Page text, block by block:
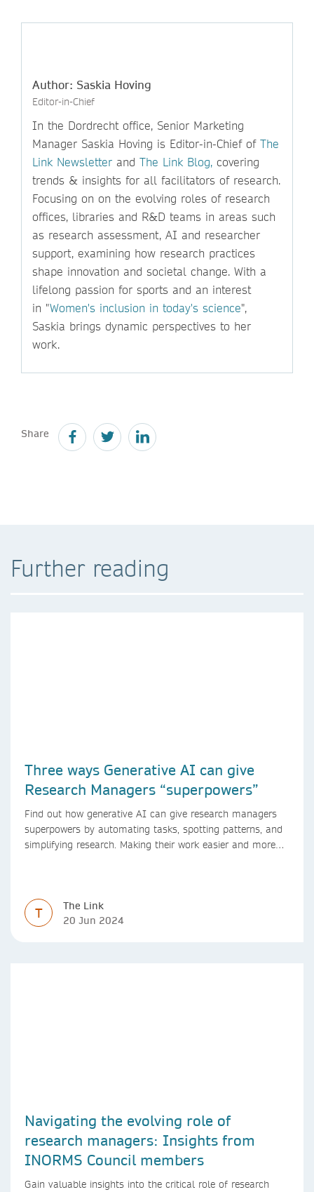
Author: Saskia Hoving
Editor-in-Chief
In the Dordrecht office, Senior Marketing
Manager Saskia Hoving is Editor-in-Chief of The
Link Newsletter and The Link Blog, covering
trends & insights for all facilitators of research.
Focusing on on the evolving roles of research
offices, libraries and R&D teams in areas such
as research assessment, AI and researcher
support, examining how research practices
shape innovation and societal change. With a
lifelong passion for sports and an interest
in "Women's inclusion in today's science",
Saskia brings dynamic perspectives to her
work.
Share
Further reading
Three ways Generative AI can give
Research Managers “superpowers”
Find out how generative AI can give research managers
superpowers by automating tasks, spotting patterns, and
simplifying research. Making their work easier and more
T
The Link
20 Jun 2024
Navigating the evolving role of
research managers: Insights from
INORMS Council members
Gain valuable insights into the critical role of research